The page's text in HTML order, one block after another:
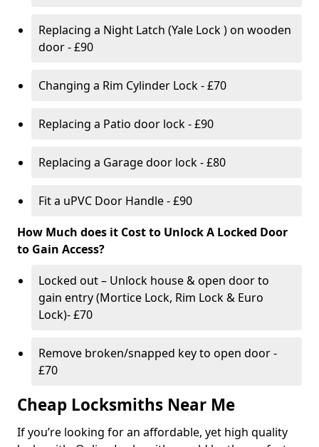
Replacing a Night Latch (Yale Lock ) on wooden
door - £90
Changing a Rim Cylinder Lock - £70
Replacing a Patio door lock - £90
Replacing a Garage door lock - £80
Fit a uPVC Door Handle - £90
How Much does it Cost to Unlock A Locked Door
to Gain Access?
Locked out – Unlock house & open door to
gain entry (Mortice Lock, Rim Lock & Euro
Lock)- £70
Remove broken/snapped key to open door -
£70
Cheap Locksmiths Near Me
If you’re looking for an affordable, yet high quality